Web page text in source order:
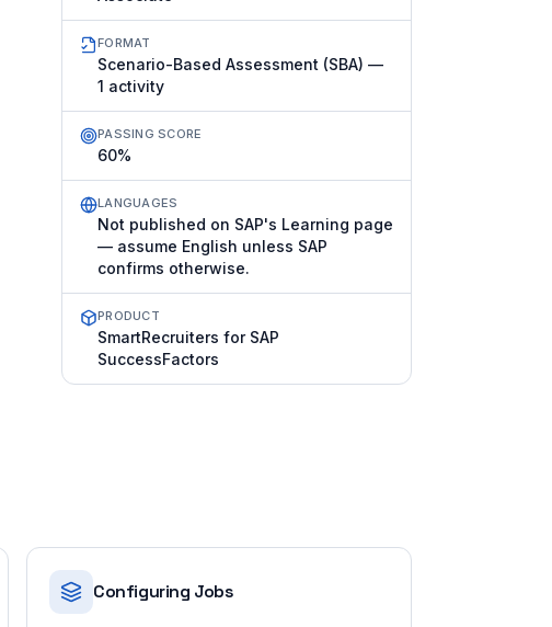
FORMAT
Scenario-Based Assessment (SBA) —
1 activity
PASSING SCORE
60%
LANGUAGES
Not published on SAP's Learning page
— assume English unless SAP
confirms otherwise.
PRODUCT
SmartRecruiters for SAP
SuccessFactors
Configuring Jobs